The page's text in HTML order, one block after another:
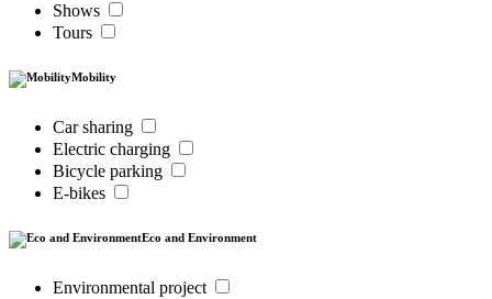
Shows
Tours
Mobility
Car sharing
Electric charging
Bicycle parking
E-bikes
Eco and Environment
Environmental project